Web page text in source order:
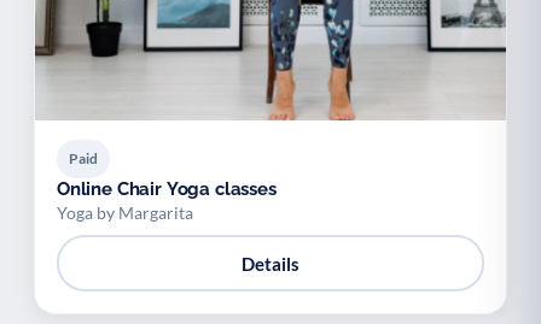
Paid
Online Chair Yoga classes
Yoga by Margarita
Details